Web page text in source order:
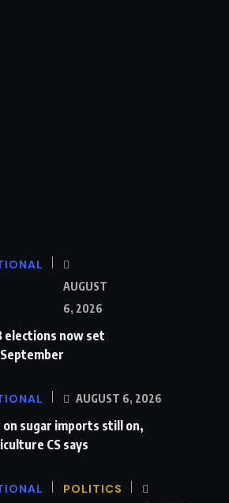
AUGUST
6, 2026
elections now set
AUGUST 6, 2026
on sugar imports still on,
CS says
POLITICS